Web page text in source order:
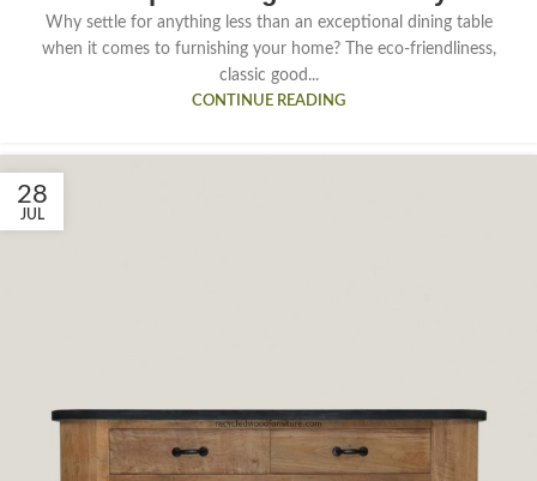
Why settle for anything less than an exceptional dining table
when it comes to furnishing your home? The eco-friendliness,
classic good...
CONTINUE READING
28
JUL